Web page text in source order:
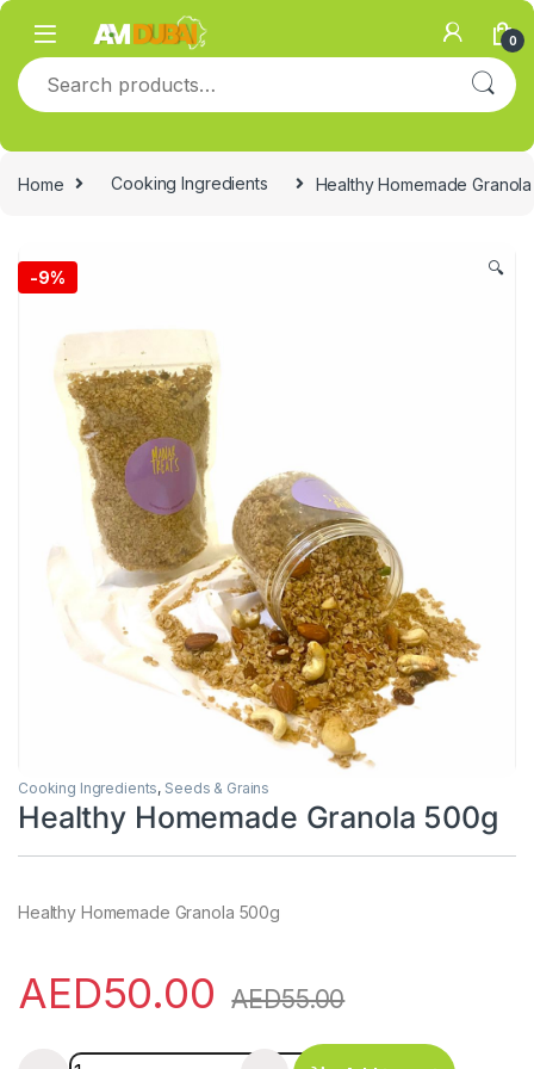
Skip to navigation
Skip to content
0
Search for:
Home Cooking Ingredients Healthy Homemade
-9% 🔍
Cooking Ingredients, Seeds & Grains
Healthy Homemade Granola 500g
Healthy Homemade Granola 500g
AED50.00 AED55.00
Healthy Homemade Granola 500g quantity